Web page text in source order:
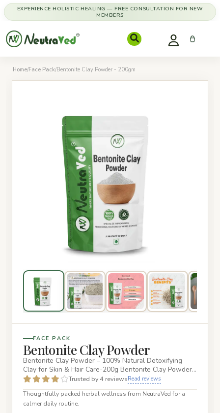
EXPERIENCE HOLISTIC HEALING — FREE CONSULTATION FOR NEW
MEMBERS
Home/Face Pack/Bentonite Clay Powder - 200gm
FACE PACK
Bentonite Clay Powder
Bentonite Clay Powder – 100% Natural Detoxifying
Clay for Skin & Hair Care-200g Bentonite Clay Powder
is a natural, min…Trusted by 4 reviewsRead reviews
Thoughtfully packed herbal wellness from NeutraVed for a
calmer daily routine.